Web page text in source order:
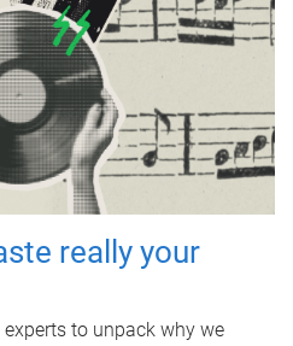
really your
to unpack why we